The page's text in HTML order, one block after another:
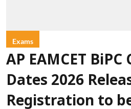
Exams
AP EAMCET
Dates 2026
Registration to